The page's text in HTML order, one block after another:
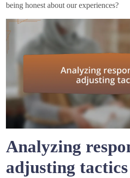
being honest about our experiences?
Analyzing
adjusting tactics